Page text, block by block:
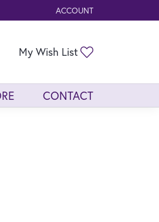
ACCOUNT
TOGGLE MY ACCOUNT
My Wish List
CONTACT